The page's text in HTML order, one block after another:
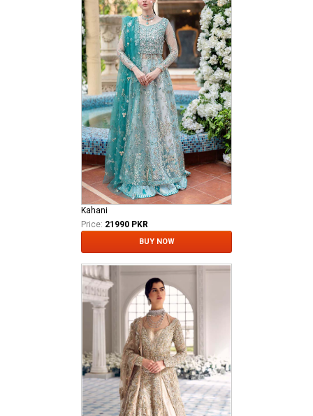
Kahani
Price: 21990 PKR
BUY NOW